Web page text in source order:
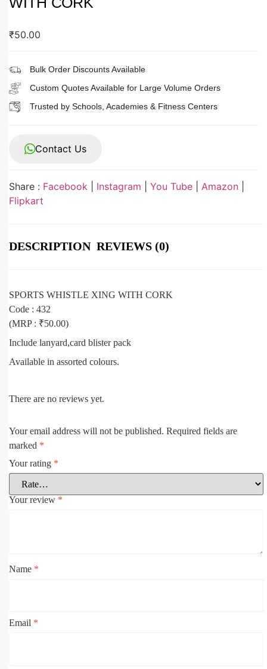
₹50.00
Bulk Order Discounts Available
Custom Quotes Available for Large Volume Orders
Trusted by Schools, Academies & Fitness Centers
Contact Us
Share : Facebook Instagram You Tube Amazon
Flipkart
DESCRIPTION REVIEWS (0)
SPORTS WHISTLE XING WITH CORK
Code : 432
(MRP : ₹50.00)
Include lanyard,card blister pack
Available in assorted colours.
There are no reviews yet.
Your email address will not be published. Required fields are
marked *
Your rating *
Your review *
Name *
Email *